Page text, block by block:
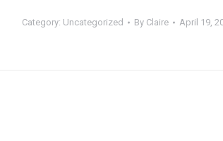
Category: Uncategorized By Claire April 19,